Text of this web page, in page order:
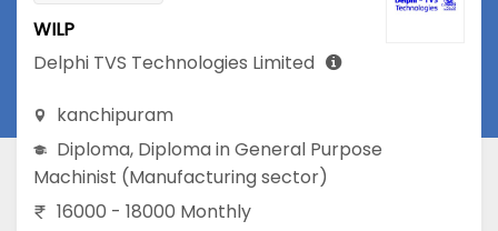
WILP
Delphi TVS Technologies Limited
kanchipuram
Diploma, Diploma in General Purpose
Machinist (Manufacturing sector)
16000 - 18000 Monthly